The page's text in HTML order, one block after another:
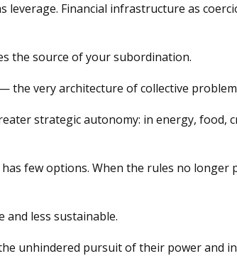
Financial infrastructure as
the source of your subordination.
the very architecture of collective
strategic autonomy: in energy, food,
few options. When the rules no
less sustainable.
unhindered pursuit of their power and